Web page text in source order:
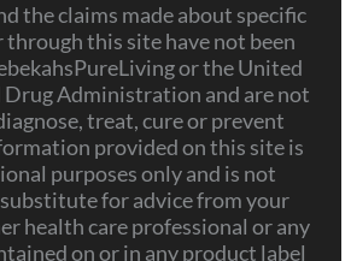
the claims made about specific
through this site have not been
or the United
Drug Administration and are not
treat, cure or prevent
provided on this site is
purposes only and is not
for advice from your
health care professional or any
on or in any product label